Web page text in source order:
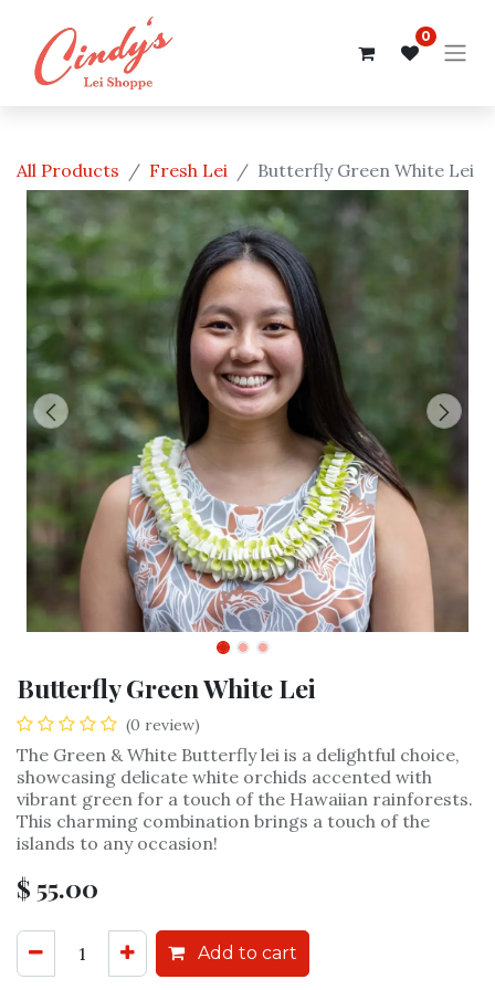
0
All Products Fresh Lei Butterfly Green White Lei
Butterfly Green White Lei
(0 review)
The Green & White Butterfly lei is a delightful choice,
showcasing delicate white orchids accented with
vibrant green for a touch of the Hawaiian rainforests.
This charming combination brings a touch of the
islands to any occasion!
$ 55.00
Add to cart